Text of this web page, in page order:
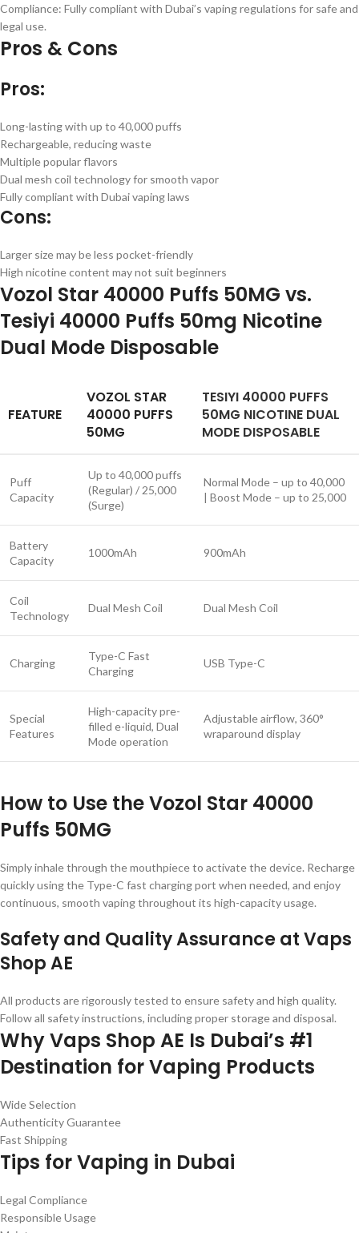
Compliance: Fully compliant with Dubai’s vaping regulations for safe and
legal use.
Pros & Cons
Pros:
Long-lasting with up to 40,000 puffs
Rechargeable, reducing waste
Multiple popular flavors
Dual mesh coil technology for smooth vapor
Fully compliant with Dubai vaping laws
Cons:
Larger size may be less pocket-friendly
High nicotine content may not suit beginners
Vozol Star 40000 Puffs 50MG vs.
Tesiyi 40000 Puffs 50mg Nicotine
Dual Mode Disposable
FEATURE
VOZOL STAR
40000 PUFFS
50MG
TESIYI 40000 PUFFS
50MG NICOTINE DUAL
MODE DISPOSABLE
Puff
Capacity
Up to 40,000 puffs
(Regular) / 25,000
(Surge)
Normal Mode – up to 40,000
| Boost Mode – up to 25,000
Battery
Capacity
1000mAh 900mAh
Coil
Technology
Dual Mesh Coil Dual Mesh Coil
Charging
Type-C Fast
Charging
USB Type-C
Special
Features
High-capacity pre-
filled e-liquid, Dual
Mode operation
Adjustable airflow, 360°
wraparound display
How to Use the Vozol Star 40000
Puffs 50MG
Simply inhale through the mouthpiece to activate the device. Recharge
quickly using the Type-C fast charging port when needed, and enjoy
continuous, smooth vaping throughout its high-capacity usage.
Safety and Quality Assurance at Vaps
Shop AE
All products are rigorously tested to ensure safety and high quality.
Follow all safety instructions, including proper storage and disposal.
Why Vaps Shop AE Is Dubai’s #1
Destination for Vaping Products
Wide Selection
Authenticity Guarantee
Fast Shipping
Tips for Vaping in Dubai
Legal Compliance
Responsible Usage